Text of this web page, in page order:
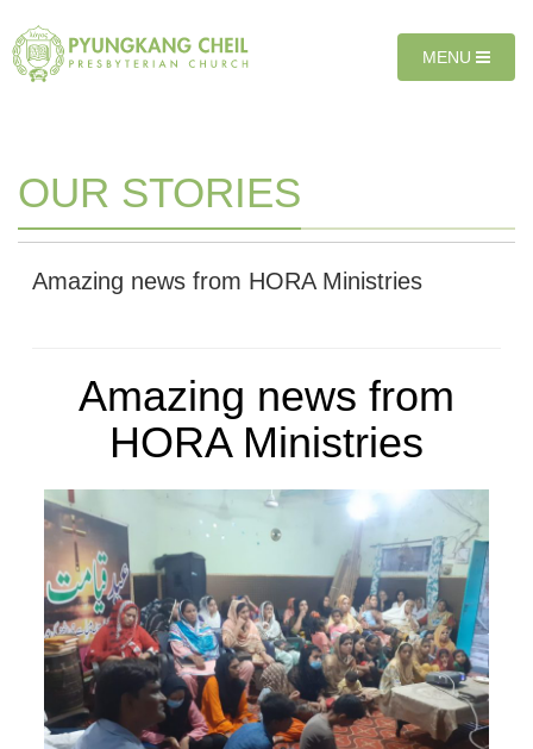
T
O
V
O
N
MENU
OUR STORIES
Amazing news from HORA Ministries
Amazing news from
HORA Ministries